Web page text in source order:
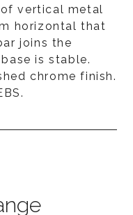
vertical metal
horizontal that
joins the
is stable.
chrome finish.